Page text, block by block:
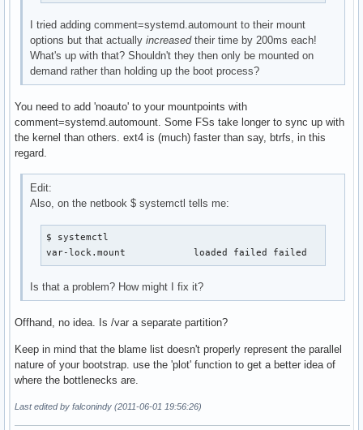
I tried adding comment=systemd.automount to their mount
options but that actuallyincreasedtheir time by 200ms each!
What's up with that? Shouldn't they then only be mounted on
demand rather than holding up the boot process?
You need to add 'noauto' to your mountpoints with
comment=systemd.automount. Some FSs take longer to sync up with
the kernel than others. ext4 is (much) faster than say, btrfs, in this
regard.
Edit:
Also, on the netbook $ systemctl tells me:
$ systemctl
var-lock.mount            loaded failed failed
Is that a problem? How might I fix it?
Offhand, no idea. Is /var a separate partition?
Keep in mind that the blame list doesn't properly represent the parallel
nature of your bootstrap. use the 'plot' function to get a better idea of
where the bottlenecks are.
Last edited by falconindy (2011-06-01 19:56:26)